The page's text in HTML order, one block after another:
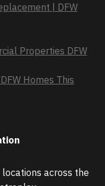
| DFW
Properties DFW
Homes This
locations across the